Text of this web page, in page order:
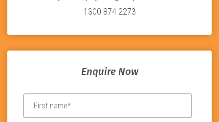
1300 874 2273
Enquire Now